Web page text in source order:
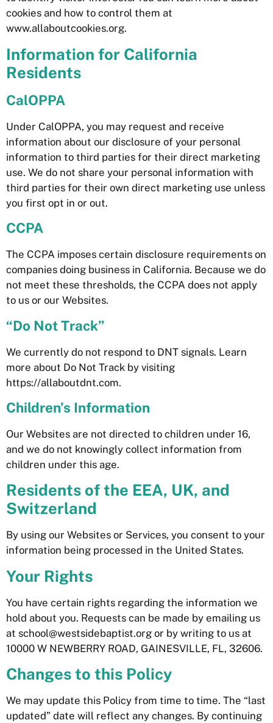
cookies and how to control them at
www.allaboutcookies.org.
Information for California
Residents
CalOPPA
Under CalOPPA, you may request and receive
information about our disclosure of your personal
information to third parties for their direct marketing
use. We do not share your personal information with
third parties for their own direct marketing use unless
you first opt in or out.
CCPA
The CCPA imposes certain disclosure requirements on
companies doing business in California. Because we do
not meet these thresholds, the CCPA does not apply
to us or our Websites.
“Do Not Track”
We currently do not respond to DNT signals. Learn
more about Do Not Track by visiting
https://allaboutdnt.com.
Children’s Information
Our Websites are not directed to children under 16,
and we do not knowingly collect information from
children under this age.
Residents of the EEA, UK, and
Switzerland
By using our Websites or Services, you consent to your
information being processed in the United States.
Your Rights
You have certain rights regarding the information we
hold about you. Requests can be made by emailing us
at school@westsidebaptist.org or by writing to us at
10000 W NEWBERRY ROAD, GAINESVILLE, FL, 32606.
Changes to this Policy
We may update this Policy from time to time. The “last
updated” date will reflect any changes. By continuing